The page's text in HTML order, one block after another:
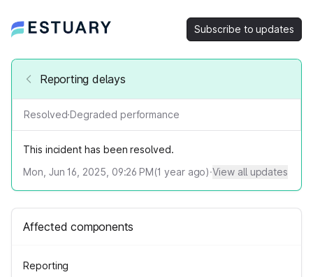
Subscribe to updates
Reporting delays
Resolved·Degraded performance
This incident has been resolved.
Mon, Jun 16, 2025, 09:26 PM(1 year ago)·View all updates
Affected components
Reporting